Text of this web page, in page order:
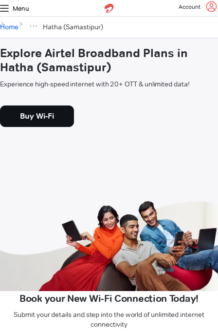
Menu Account
Home Hatha (Samastipur)
Explore Airtel Broadband Plans in
Hatha (Samastipur)
Experience high-speed internet with 20+ OTT & unlimited data!
Buy Wi-Fi
Book your New Wi-Fi Connection Today!
Submit your details and step into the world of unlimited internet
connectivity